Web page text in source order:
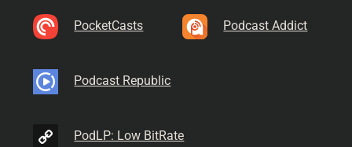
PocketCasts Podcast Addict
Podcast Republic
PodLP: Low BitRate